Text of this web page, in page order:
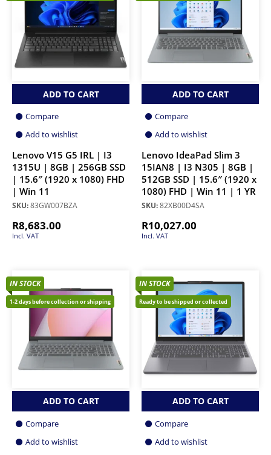
ADD TO CART
Compare
Add to wishlist
Lenovo V15 G5 IRL | I3
1315U | 8GB | 256GB SSD
| 15.6″ (1920 x 1080) FHD
| Win 11
SKU:83GW007BZA
R8,683.00
Incl. VAT
ADD TO CART
Compare
Add to wishlist
Lenovo IdeaPad Slim 3
15IAN8 | I3 N305 | 8GB |
512GB SSD | 15.6″ (1920 x
1080) FHD | Win 11 | 1 YR
SKU:82XB00D4SA
R10,027.00
Incl. VAT
IN STOCK
1-2 days before collection or shipping
ADD TO CART
Compare
Add to wishlist
IN STOCK
Ready to be shipped or collected
ADD TO CART
Compare
Add to wishlist